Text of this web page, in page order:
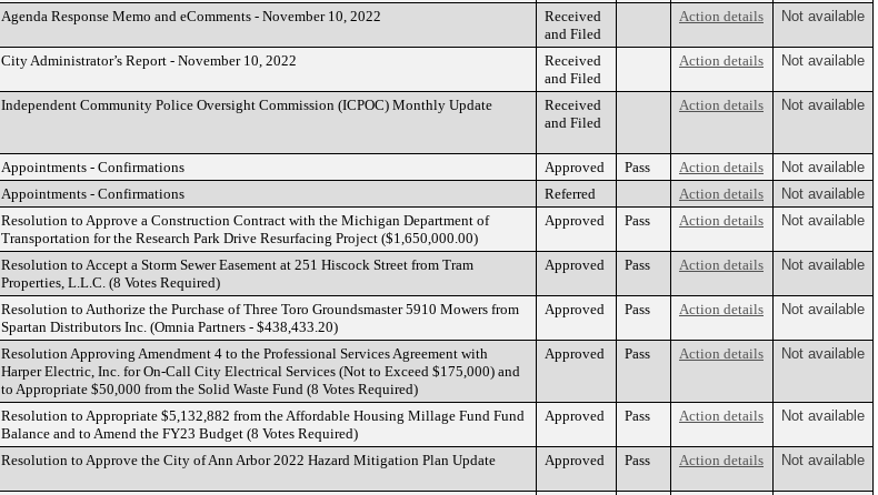
Agenda Response Memo and eComments - November 10, 2022
Received
and Filed
Action details Not available
City Administrator’s Report - November 10, 2022
Received
and Filed
Action details Not available
Independent Community Police Oversight Commission (ICPOC) Monthly Update
Received
and Filed
Action details Not available
Appointments - Confirmations Approved Pass Action details
Not available
Appointments - Confirmations Referred Action details
Not available
Resolution to Approve a Construction Contract with the Michigan Department of
Transportation for the Research Park Drive Resurfacing Project ($1,650,000.00)
Approved Pass Action details Not available
Resolution to Accept a Storm Sewer Easement at 251 Hiscock Street from Tram
Properties, L.L.C. (8 Votes Required)
Approved Pass Action details Not available
Resolution to Authorize the Purchase of Three Toro Groundsmaster 5910 Mowers from
Spartan Distributors Inc. (Omnia Partners - $438,433.20)
Approved Pass Action details Not available
Resolution Approving Amendment 4 to the Professional Services Agreement with
Harper Electric, Inc. for On-Call City Electrical Services (Not to Exceed $175,000) and
to Appropriate $50,000 from the Solid Waste Fund (8 Votes Required)
Approved Pass Action details Not available
Resolution to Appropriate $5,132,882 from the Affordable Housing Millage Fund Fund
Balance and to Amend the FY23 Budget (8 Votes Required)
Approved Pass Action details Not available
Resolution to Approve the City of Ann Arbor 2022 Hazard Mitigation Plan Update Approved Pass Action details Not available